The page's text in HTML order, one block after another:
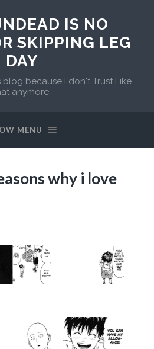
IS NO
SKIPPING LEG
DAY
because I don't Trust Like
anymore.
MENU
why i love